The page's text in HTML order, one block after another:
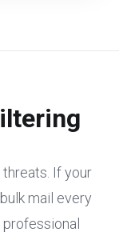
If your
mail every